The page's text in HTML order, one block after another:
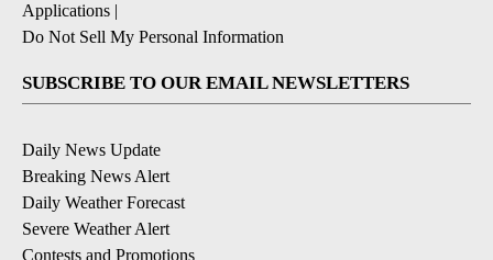
Applications |
Do Not Sell My Personal Information
SUBSCRIBE TO OUR EMAIL NEWSLETTERS
Daily News Update
Breaking News Alert
Daily Weather Forecast
Severe Weather Alert
Contests and Promotions